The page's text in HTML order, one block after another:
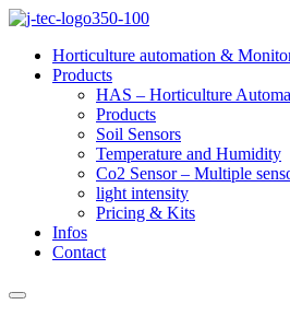
Skip
contentHorticulture automation &
Products
HAS – Horticulture
Products
Soil Sensors
Temperature and Humidity
Co2 Sensor – Multiple
light intensity
Pricing & Kits
Infos
Contact